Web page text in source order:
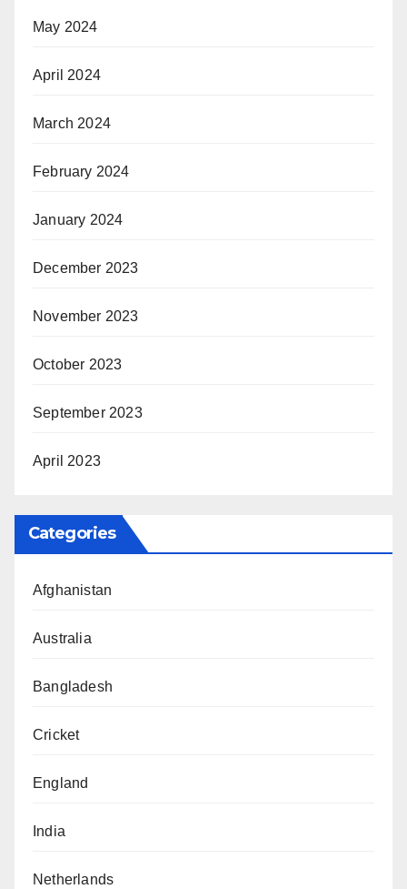
May 2024
April 2024
March 2024
February 2024
January 2024
December 2023
November 2023
October 2023
September 2023
April 2023
Categories
Afghanistan
Australia
Bangladesh
Cricket
England
India
Netherlands